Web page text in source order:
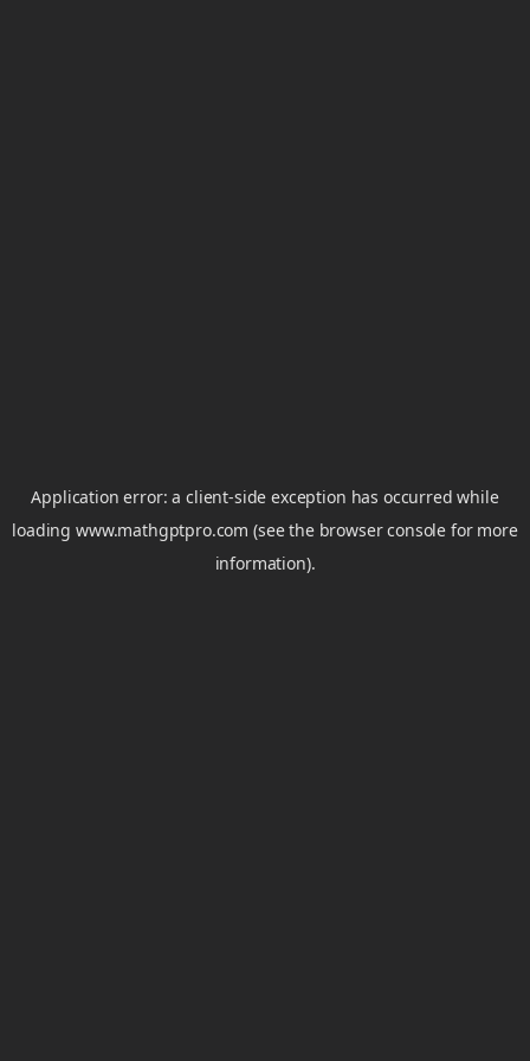
Application error: aclient-side exception has occurred while
loadingwww.mathgptpro.com (see the browser console for more
information).